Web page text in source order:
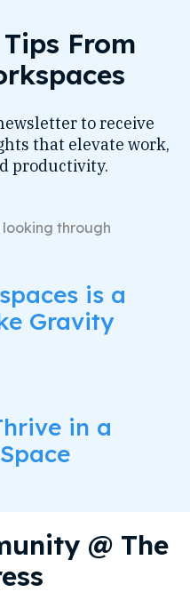
From
to receive
that elevate work,
productivity.
is a
Gravity
in a
@ The